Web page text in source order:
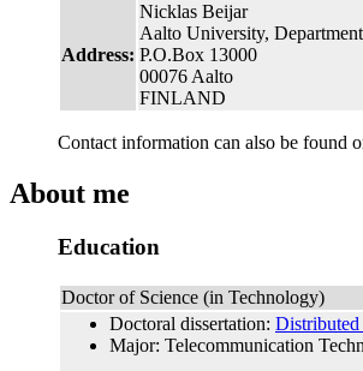
Address:
Nicklas Beijar
Aalto University,
P.O.Box 13000
00076 Aalto
FINLAND
Contact information can also be found
About me
Education
Doctor of Science (in Technology)
Doctoral dissertation:
Major: Telecommunication